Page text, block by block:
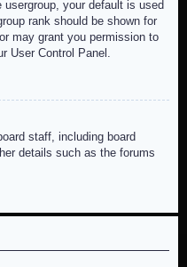
usergroup, your default is used
rank should be shown for
may grant you permission to
User Control Panel.
staff, including board
details such as the forums